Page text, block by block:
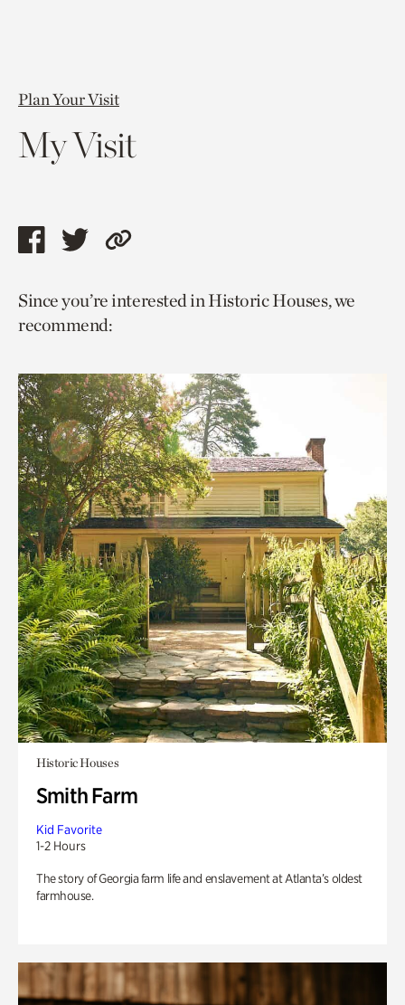
Plan Your Visit
My Visit
Share
page
via
Share
page
via
Copy
to
Since you’re interested in Historic Houses, we
recommend:
Historic Houses
Smith Farm
Kid Favorite
1-2 Hours
The story of Georgia farm life and enslavement at Atlanta’s oldest
farmhouse.